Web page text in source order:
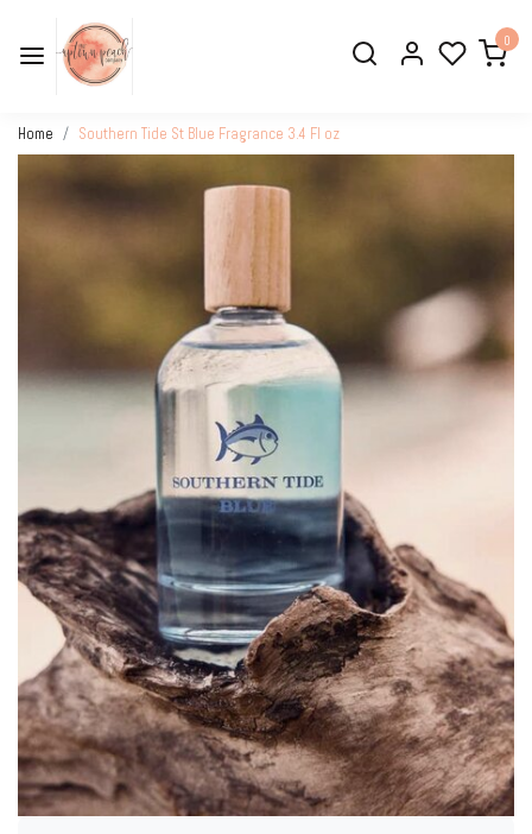
0
Home Southern Tide St Blue Fragrance 3.4 Fl oz